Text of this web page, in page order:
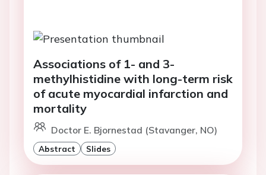
Associations of 1- and 3-
methylhistidine with long-term risk
of acute myocardial infarction and
mortality
Doctor E. Bjornestad (Stavanger, NO)
Abstract Slides